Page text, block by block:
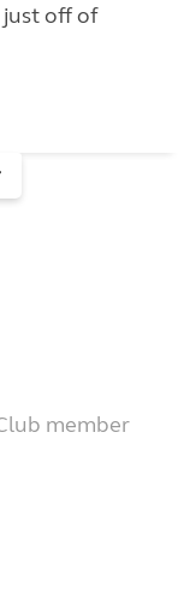
off of
member